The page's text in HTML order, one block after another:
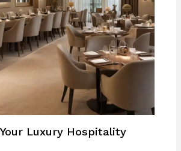
Luxury Hospitality